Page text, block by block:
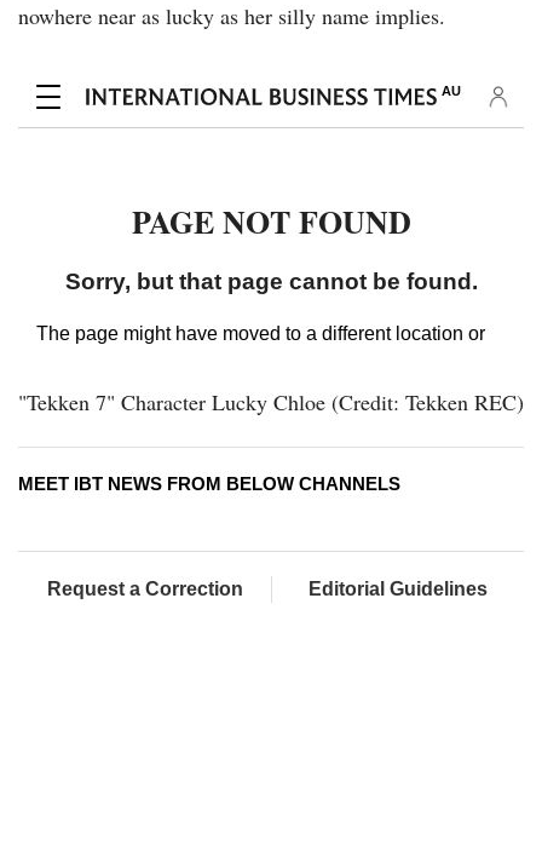
nowhere near as lucky as her silly name implies.
"Tekken 7" Character Lucky Chloe (Credit: Tekken REC)
MEET IBT NEWS FROM BELOW CHANNELS
Request a Correction Editorial Guidelines